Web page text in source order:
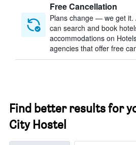
Free Cancellation
Plans change — we get it.
can search and book
accommodations on
agencies that offer free
Find better results for
City Hostel